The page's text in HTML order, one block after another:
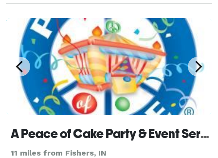
casino trips, parties just for fun and ca
A Peace of Cake Party & Event Services
11 miles from Fishers, IN